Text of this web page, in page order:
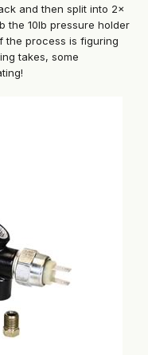
and then split into 2x
the 10lb pressure holder
the process is figuring
takes, some